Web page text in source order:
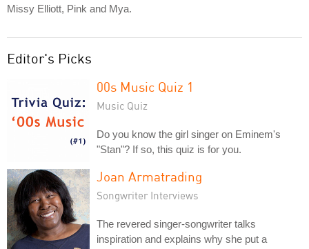
Missy Elliott, Pink and Mya.
Editor's Picks
00s Music Quiz 1
Music Quiz
Do you know the girl singer on Eminem's
"Stan"? If so, this quiz is for you.
Joan Armatrading
Songwriter Interviews
The revered singer-songwriter talks
inspiration and explains why she put a